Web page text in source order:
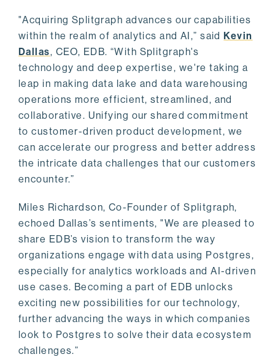
"Acquiring Splitgraph advances our capabilities
within the realm of analytics and AI,” saidKevin
Dallas, CEO, EDB. “With Splitgraph's
technology and deep expertise, we're taking a
leap in making data lake and data warehousing
operations more efficient, streamlined, and
collaborative. Unifying our shared commitment
to customer-driven product development, we
can accelerate our progress and better address
the intricate data challenges that our customers
encounter.”
Miles Richardson, Co-Founder of Splitgraph,
echoed Dallas’s sentiments, "We are pleased to
share EDB’s vision to transform the way
organizations engage with data using Postgres,
especially for analytics workloads and AI-driven
use cases. Becoming a part of EDB unlocks
exciting new possibilities for our technology,
further advancing the ways in which companies
look to Postgres to solve their data ecosystem
challenges.”